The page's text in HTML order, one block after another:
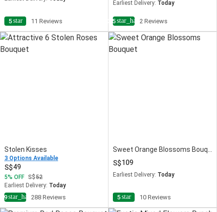
5star 11 Reviews
Earliest Delivery: Today
3.5star_half2 Reviews
Stolen Kisses
3 Options Available
49
5 OFF
52
Earliest Delivery: Today
star_half288 Reviews
109
Earliest Delivery: Today
5star 10 Reviews